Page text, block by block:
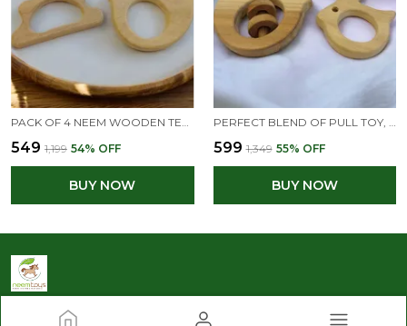
PACK OF 4 NEEM WOODEN TEETHERS FOR BABIES OF AGE 0 TO 3 YEARS | RING, FLOWER, DOVE & CLOUD SHAPES
₹549 ₹1,199 54% OFF
BUY NOW
PERFECT BLEND OF PULL TOY, RATTLE & TEETHER - HALLOW CAR, DOVE & RABBIT SHAPES
₹599 ₹1,349 55% OFF
BUY NOW